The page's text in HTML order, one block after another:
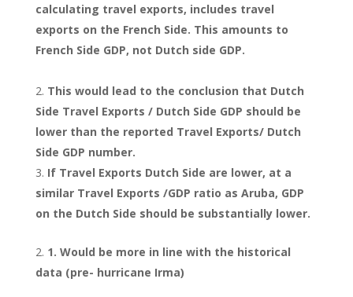
calculating travel exports, includes travel
exports on the French Side. This amounts to
French Side GDP, not Dutch side GDP.
This would lead to the conclusion that Dutch
Side Travel Exports / Dutch Side GDP should be
lower than the reported Travel Exports/ Dutch
Side GDP number.
If Travel Exports Dutch Side are lower, at a
similar Travel Exports /GDP ratio as Aruba, GDP
on the Dutch Side should be substantially lower.
1. Would be more in line with the historical
data (pre- hurricane Irma)